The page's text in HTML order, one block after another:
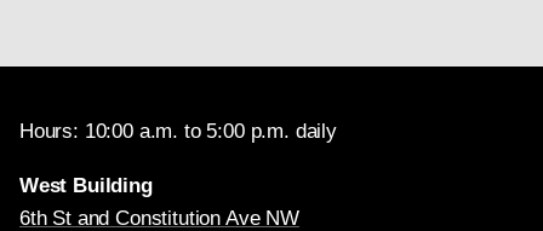
Hours: 10:00 a.m. to 5:00 p.m. daily
West Building
6th St and Constitution Ave NW